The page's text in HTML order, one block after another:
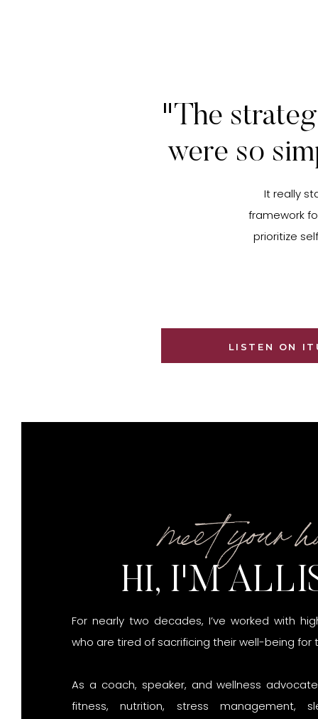
LISTEN ON
"The
were so
It really
framework
prioritize
For nearly two decades, I’ve worked with
who are tired of sacrificing their well-being for
As a coach, speaker, and wellness
fitness, nutrition, stress management,
HI, I'M
meet your